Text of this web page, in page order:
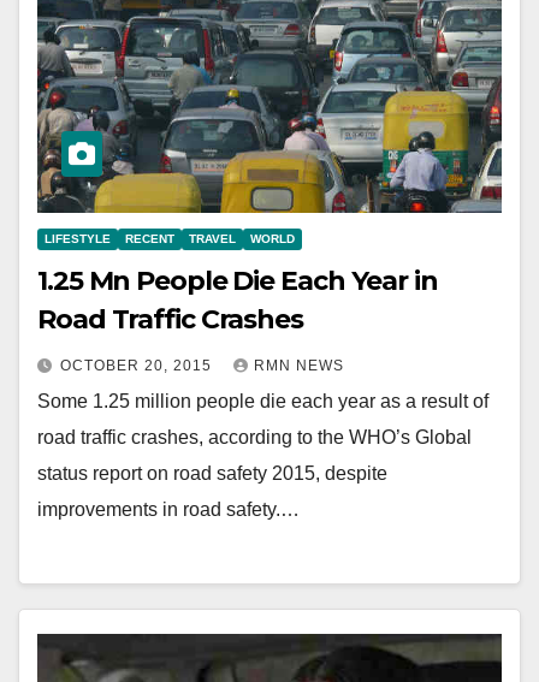
LIFESTYLE RECENT TRAVEL WORLD
1.25 Mn People Die Each Year in
Road Traffic Crashes
OCTOBER 20, 2015 RMN NEWS
Some 1.25 million people die each year as a result of
road traffic crashes, according to the WHO’s Global
status report on road safety 2015, despite
improvements in road safety.…